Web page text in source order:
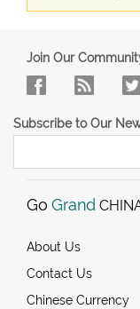
Join Our
Subscribe to Our
Go Grand
About Us
Contact Us
Chinese Currency